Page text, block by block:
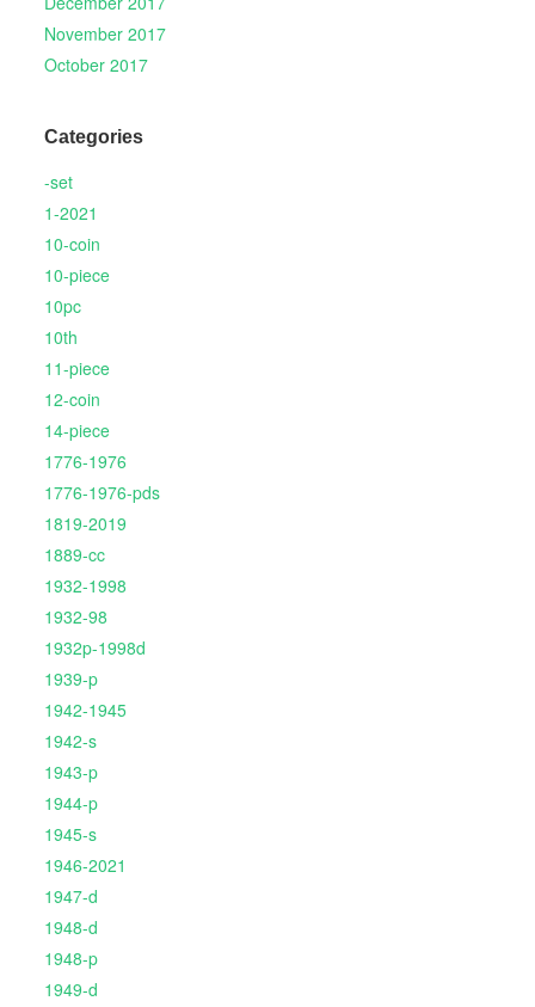
November 2017
October 2017
Categories
-set
1-2021
10-coin
10-piece
10pc
10th
11-piece
12-coin
14-piece
1776-1976
1776-1976-pds
1819-2019
1889-cc
1932-1998
1932-98
1932p-1998d
1939-p
1942-1945
1942-s
1943-p
1944-p
1945-s
1946-2021
1947-d
1948-d
1948-p
1949-d